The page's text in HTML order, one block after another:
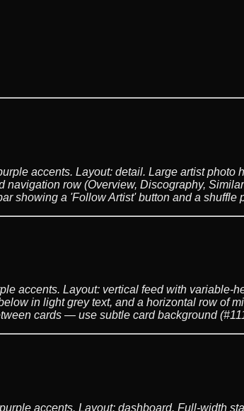
accents. Layout: detail. Large artist photo
row (Overview, Discography,
showing a 'Follow Artist' button and a shuffle
accents. Layout: vertical feed with variable-
in light grey text, and a horizontal row of
cards — use subtle card background
accents. Layout: dashboard. Full-width